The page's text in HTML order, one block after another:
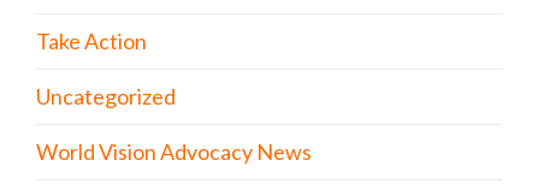
Take Action
Uncategorized
World Vision Advocacy News